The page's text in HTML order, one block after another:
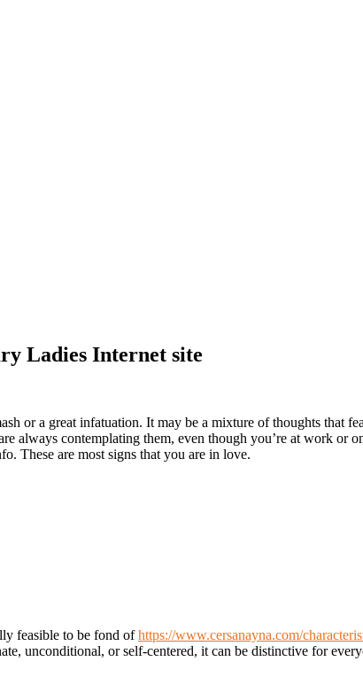
Ladies Internet site
or a great infatuation. It may be a mixture of thoughts that
always contemplating them, even though you’re at work or
These are most signs that you are in love.
feasible to be fond ofhttps://www.cersanayna.com/
unconditional, or self-centered, it can be distinctive for